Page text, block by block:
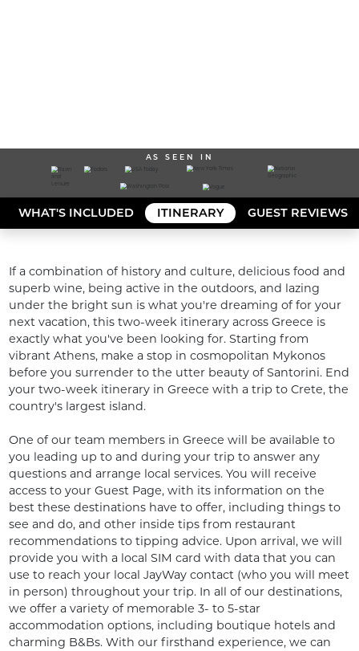
AS SEEN IN
WHAT'S INCLUDED ITINERARY GUEST REVIEWS
If a combination of history and culture, delicious food and
superb wine, being active in the outdoors, and lazing
under the bright sun is what you're dreaming of for your
next vacation, this two-week itinerary across Greece is
exactly what you've been looking for. Starting from
vibrant Athens, make a stop in cosmopolitan Mykonos
before you surrender to the utter beauty of Santorini. End
your two-week itinerary in Greece with a trip to Crete, the
country's largest island.
One of our team members in Greece will be available to
you leading up to and during your trip to answer any
questions and arrange local services. You will receive
access to your Guest Page, with its information on the
best these destinations have to offer, including things to
see and do, and other inside tips from restaurant
recommendations to tipping advice. Upon arrival, we will
provide you with a local SIM card with data that you can
use to reach your local JayWay contact (who you will meet
in person) throughout your trip. In all of our destinations,
we offer a variety of memorable 3- to 5-star
accommodation options, including boutique hotels and
charming B&Bs. With our firsthand experience, we can